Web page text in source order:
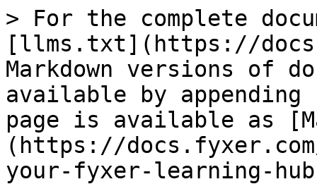
> For the complete
[llms.txt](https://
Markdown versions of
available by
page is available as
(https://
your-fyxer-learning-